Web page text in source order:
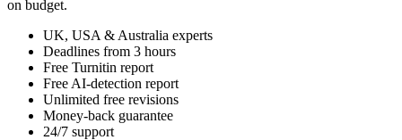
on budget.
UK, USA & Australia experts
Deadlines from 3 hours
Free Turnitin report
Free AI-detection report
Unlimited free revisions
Money-back guarantee
24/7 support